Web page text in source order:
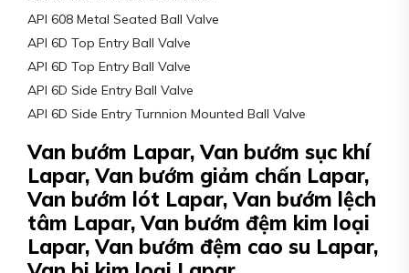
API 608 Metal Seated Ball Valve
API 6D Top Entry Ball Valve
API 6D Top Entry Ball Valve
API 6D Side Entry Ball Valve
API 6D Side Entry Turnnion Mounted Ball Valve
Van bướm Lapar, Van bướm sục khí
Lapar, Van bướm giảm chấn Lapar,
Van bướm lót Lapar, Van bướm lệch
tâm Lapar, Van bướm đệm kim loại
Lapar, Van bướm đệm cao su Lapar,